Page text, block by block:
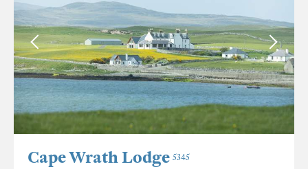
Cape Wrath Lodge 5345